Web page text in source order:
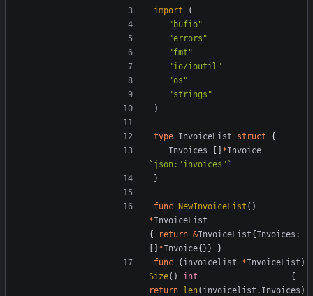
import
(
"bufio"
"errors"
"fmt"
"io/ioutil"
"os"
"strings"
)
type InvoiceList struct
{
Invoices
[] *Invoice
`json:"invoices"`
}
func NewInvoiceList ()
*InvoiceList
{
return &InvoiceList{Invoices :
[] *Invoice{}}
}
func
( invoicelist *InvoiceList )
Size() int
{
return len( invoicelist . Invoices )